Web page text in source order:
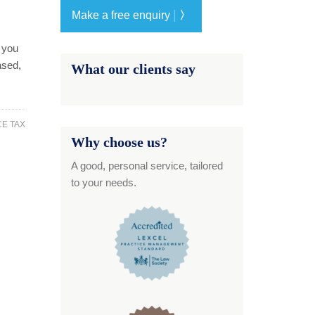
TAX
Make a free enquiry 〉
What our clients say
Why choose us?
A good, personal service, tailored
to your needs.